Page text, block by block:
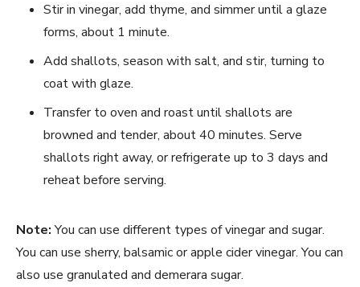
Stir in vinegar, add thyme, and simmer until a glaze
forms, about 1 minute.
Add shallots, season with salt, and stir, turning to
coat with glaze.
Transfer to oven and roast until shallots are
browned and tender, about 40 minutes. Serve
shallots right away, or refrigerate up to 3 days and
reheat before serving.
Note:You can use different types of vinegar and sugar.
You can use sherry, balsamic or apple cider vinegar. You can
also use granulated and demerara sugar.